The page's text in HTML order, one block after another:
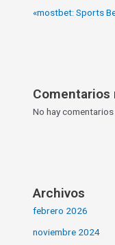
«‎mostbet: Sports
No hay
Archivos
febrero 2026
noviembre 2024